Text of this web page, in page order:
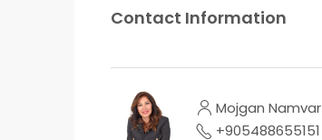
Contact Information
Mojgan Namvar
+905488655151